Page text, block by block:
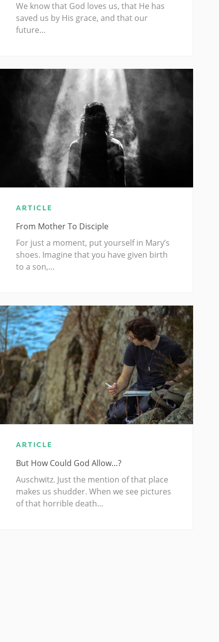
We know that God loves us, that He has
saved us by His grace, and that our
future…
ARTICLE
From Mother To Disciple
For just a moment, put yourself in Mary’s
shoes. Imagine that you have given birth
to a son,…
ARTICLE
But How Could God Allow…?
Auschwitz. Just the mention of that place
makes us shudder. When we see pictures
of that horrible death…